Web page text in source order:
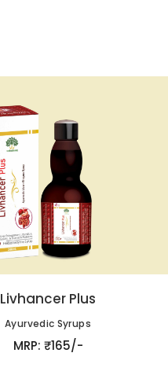
Livhancer Plus
Ayurvedic Syrups
MRP: ₹165/-